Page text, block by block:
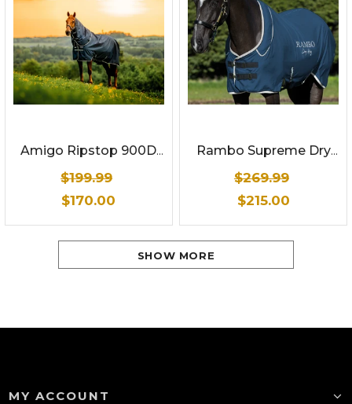
Amigo Ripstop 900D
Plus Turnout 0g
$199.99
$170.00
Rambo Supreme Dry
$269.99
$215.00
SHOW MORE
MY ACCOUNT